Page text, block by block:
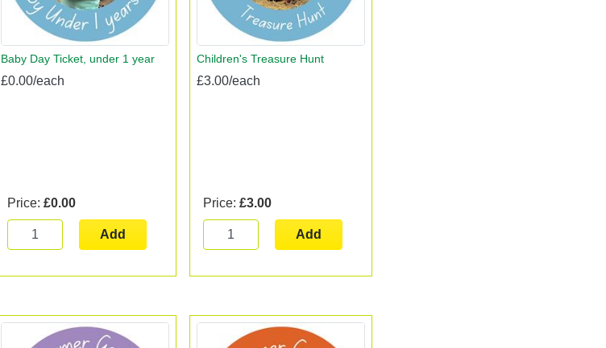
Baby Day Ticket, under 1 year
£0.00/each
Price:£0.00
Add
Children's Treasure Hunt
£3.00/each
Price:£3.00
Add